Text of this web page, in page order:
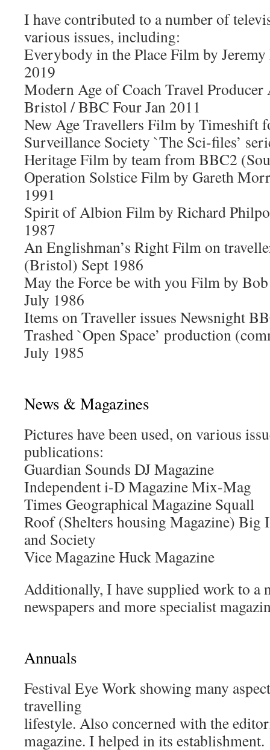
I have contributed to a number of
various issues, including:
Everybody in the Place Film by
2019
Modern Age of Coach Travel
Bristol / BBC Four Jan 2011
New Age Travellers Film by Timeshift
Surveillance Society `The Sci-files’
Heritage Film by team from BBC2
Operation Solstice Film by Gareth
1991
Spirit of Albion Film by Richard
1987
An Englishman’s Right Film on
(Bristol) Sept 1986
May the Force be with you Film by
July 1986
Items on Traveller issues Newsnight
Trashed `Open Space’ production
July 1985
News & Magazines
Pictures have been used, on various
publications:
Guardian Sounds DJ Magazine
Independent i-D Magazine Mix-Mag
Times Geographical Magazine Squall
Roof (Shelters housing Magazine) Big
and Society
Vice Magazine Huck Magazine
Additionally, I have supplied work to a
newspapers and more specialist
Annuals
Festival Eye Work showing many
travelling
lifestyle. Also concerned with the
magazine. I helped in its